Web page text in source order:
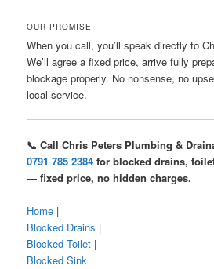
OUR PROMISE
When you call, you’ll speak directly to
We’ll agree a fixed price, arrive fully
blockage properly. No nonsense, no
local service.
📞 Call Chris Peters Plumbing &
0791 785 2384 for blocked drains,
— fixed price, no hidden charges.
Home |
Blocked Drains |
Blocked Toilet |
Blocked Sink